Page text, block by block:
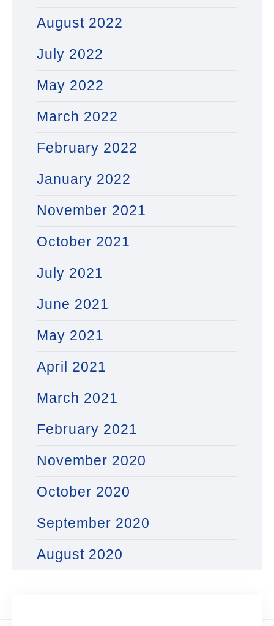
August 2022
July 2022
May 2022
March 2022
February 2022
January 2022
November 2021
October 2021
July 2021
June 2021
May 2021
April 2021
March 2021
February 2021
November 2020
October 2020
September 2020
August 2020